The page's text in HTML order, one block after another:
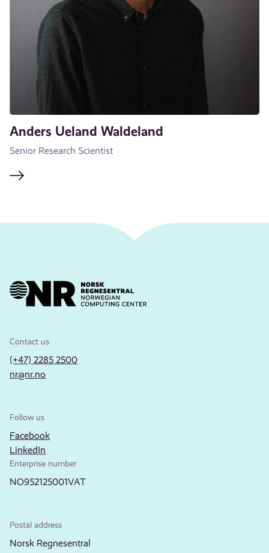
Anders Ueland Waldeland
Senior Research Scientist
Contact us
(+47) 2285 2500
nr@nr.no
Follow us
Facebook
LinkedIn
Enterprise number
NO952125001VAT
Postal address
Norsk Regnesentral